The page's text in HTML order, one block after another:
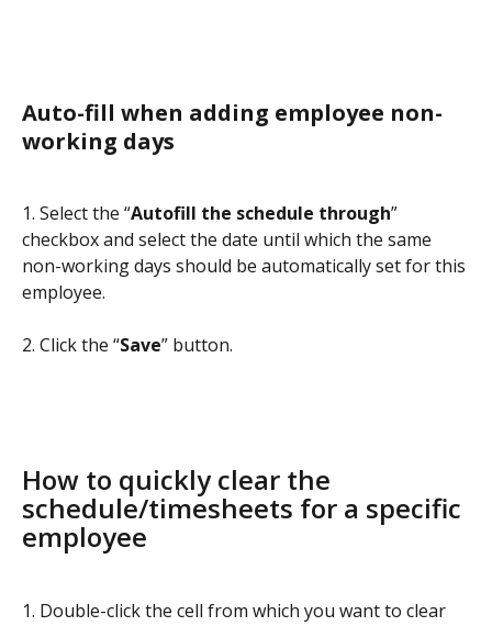
Auto-fill when adding employee non-
working days
1. Select the “Autofill the schedule through”
checkbox and select the date until which the same
non-working days should be automatically set for this
employee.
2. Click the “Save” button.
How to quickly clear the
schedule/timesheets for a specific
employee
1. Double-click the cell from which you want to clear